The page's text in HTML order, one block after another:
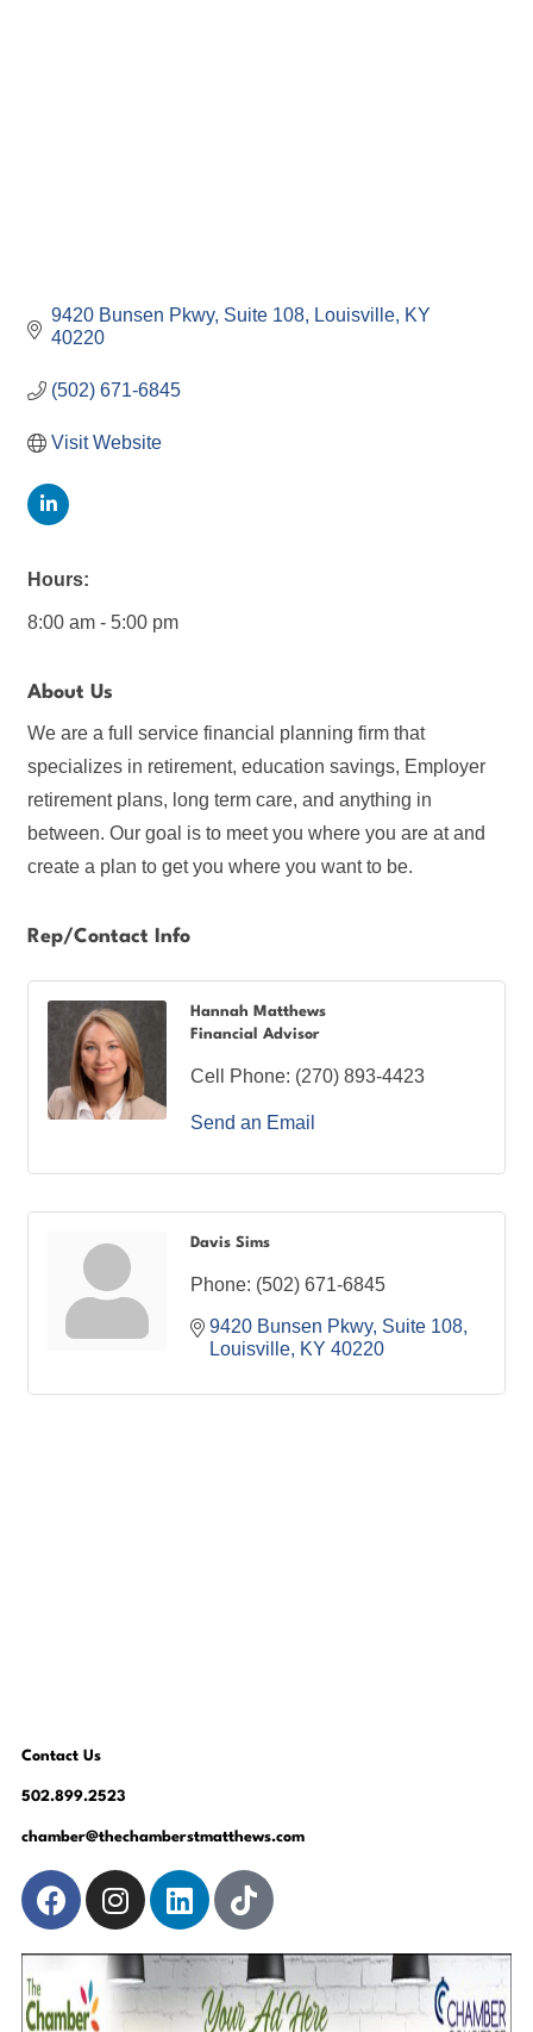
9420 Bunsen Pkwy Suite 108 Louisville KY
40220
(502) 671-6845
Visit Website
Hours:
8:00 am - 5:00 pm
About Us
We are a full service financial planning firm that
specializes in retirement, education savings, Employer
retirement plans, long term care, and anything in
between. Our goal is to meet you where you are at and
create a plan to get you where you want to be.
Rep/Contact Info
Hannah Matthews
Financial Advisor
Cell Phone: (270) 893-4423
Send an Email
Davis Sims
Phone: (502) 671-6845
9420 Bunsen Pkwy Suite 108
Louisville KY 40220
Contact Us
502.899.2523
chamber@thechamberstmatthews.com